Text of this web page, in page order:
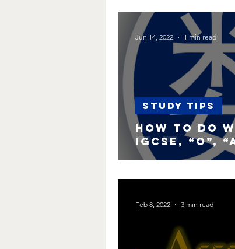
How to do
IGCSE, “O”,
Study Tips
Jun 14, 2022 1 min read
Feb 8, 2022 3 min read